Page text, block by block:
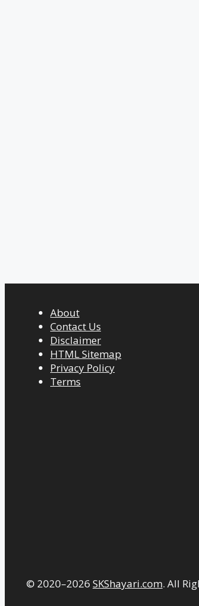
About
Contact Us
Disclaimer
HTML Sitemap
Privacy Policy
Terms
© 2020–2026 SKShayari.com. All